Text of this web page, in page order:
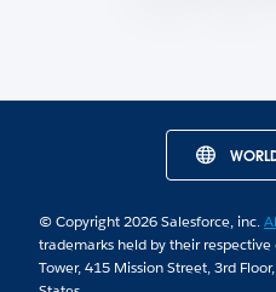
© Copyright 2026 Salesforce, inc.
trademarks held by their
Tower, 415 Mission Street, 3rd